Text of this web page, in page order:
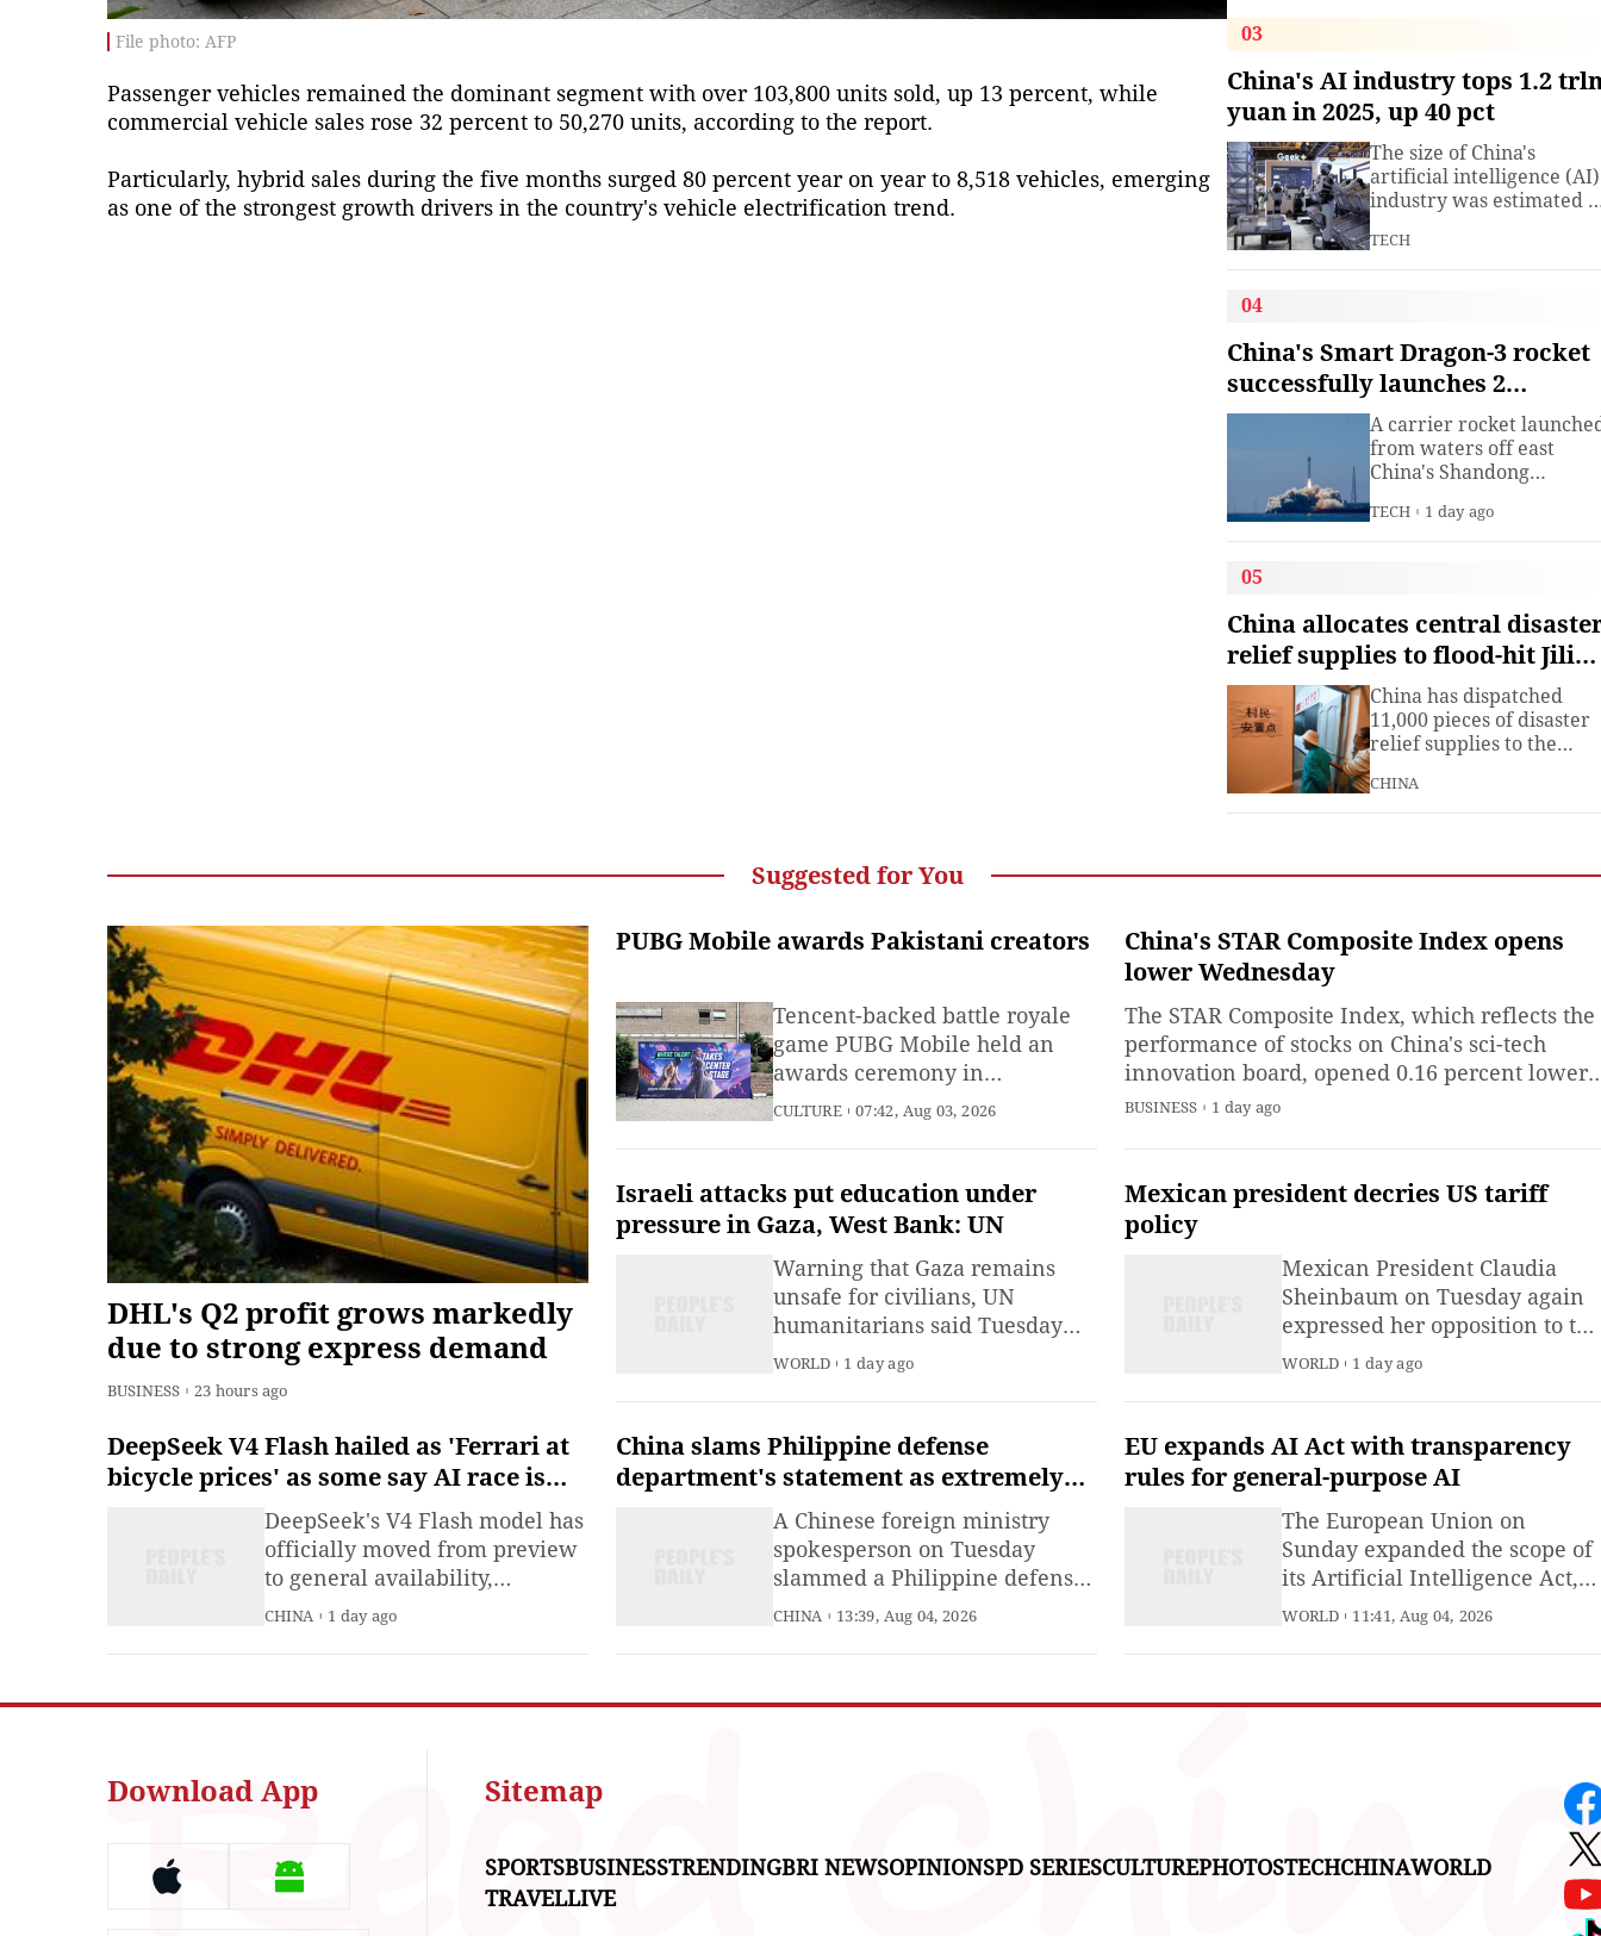
File photo: AFP
Passenger vehicles remained the dominant segment with over 103,800 units sold, up 13 percent, while
commercial vehicle sales rose 32 percent to 50,270 units, according to the report.
Particularly, hybrid sales during the five months surged 80 percent year on year to 8,518 vehicles, emerging
as one of the strongest growth drivers in the country's vehicle electrification trend.
Committee and chairman
of the Central Military
Commission, has often
spoken about the
development of the
armed
03
China's AI industry tops 1.2
yuan in 2025, up 40 pct
The size of China's
artificial intelligence (AI)
industry was estimated
(about 176.7 billion U.S.
dollars) in 2025, up 40
institute under the
Ministry of Industry and
Information
Technology.The China
Academy of Information
TECH
04
China's Smart Dragon-3 rocket
successfully launches 2
satellites from sea
A carrier rocket
from waters off east
China's Shandong
sent two hyperspectral
satellites into orbit,
observation in China and
large-scale monitoring of
land and sea worldwide.
TECH 1 day ago
05
China allocates central
relief supplies to flood-hit Jilin,
HeilongjiangChina has dispatched
11,000 pieces of disaster
relief supplies to the
Jilin and Heilongjiang as
heavy rains and flooding
CHINA
Suggested for You
DHL's Q2 profit grows markedly
due to strong express demand
BUSINESS 23 hours ago
PUBG Mobile awards Pakistani creators
Tencent-backed battle royale
game PUBG Mobile held an
awards ceremony in
Islamabad, Pakistan's capital,
engineers and others who
created Pakistan-themed game
skins for the title.
CULTURE 07:42, Aug 03, 2026
China's STAR Composite Index opens
lower Wednesday
The STAR Composite Index, which reflects the
performance of stocks on China's sci-tech
innovation board, opened 0.16 percent lower
at 1,839.07 points on Wednesday.
BUSINESS 1 day ago
Israeli attacks put education under
pressure in Gaza, West Bank: UN
Warning that Gaza remains
unsafe for civilians, UN
humanitarians said Tuesday
that their partners report
West Bank.
WORLD 1 day ago
Mexican president decries US tariff
policy
Mexican President Claudia
Sheinbaum on Tuesday again
expressed her opposition to the
U.S. tariff policy, arguing there
and resolve trade disputes
between countries.
WORLD 1 day ago
DeepSeek V4 Flash hailed as 'Ferrari at
bicycle prices' as some say AI race is
about scaled deployment, not pure edge
DeepSeek's V4 Flash model has
officially moved from preview
to general availability,
sparking a wave of enthusiastic
performance and ultra-low
pricing.
CHINA 1 day ago
China slams Philippine defense
department's statement as extremely
vicious political provocation
A Chinese foreign ministry
spokesperson on Tuesday
slammed a Philippine defense
department statement issued
CHINA 13:39, Aug 04, 2026
EU expands AI Act with transparency
rules for general-purpose AI
The European Union on
Sunday expanded the scope of
its Artificial Intelligence Act,
bringing into force new
WORLD 11:41, Aug 04, 2026
Download App Sitemap
SPORTSBUSINESSTRENDINGBRI NEWSOPINIONSPD SERIESCULTUREPHOTOSTECHCHINAWORLD
TRAVELLIVE